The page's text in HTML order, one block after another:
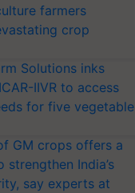
farmers
crop
Solutions inks
IIVR to access
for five vegetable
GM crops offers a
strengthen India’s
say experts at